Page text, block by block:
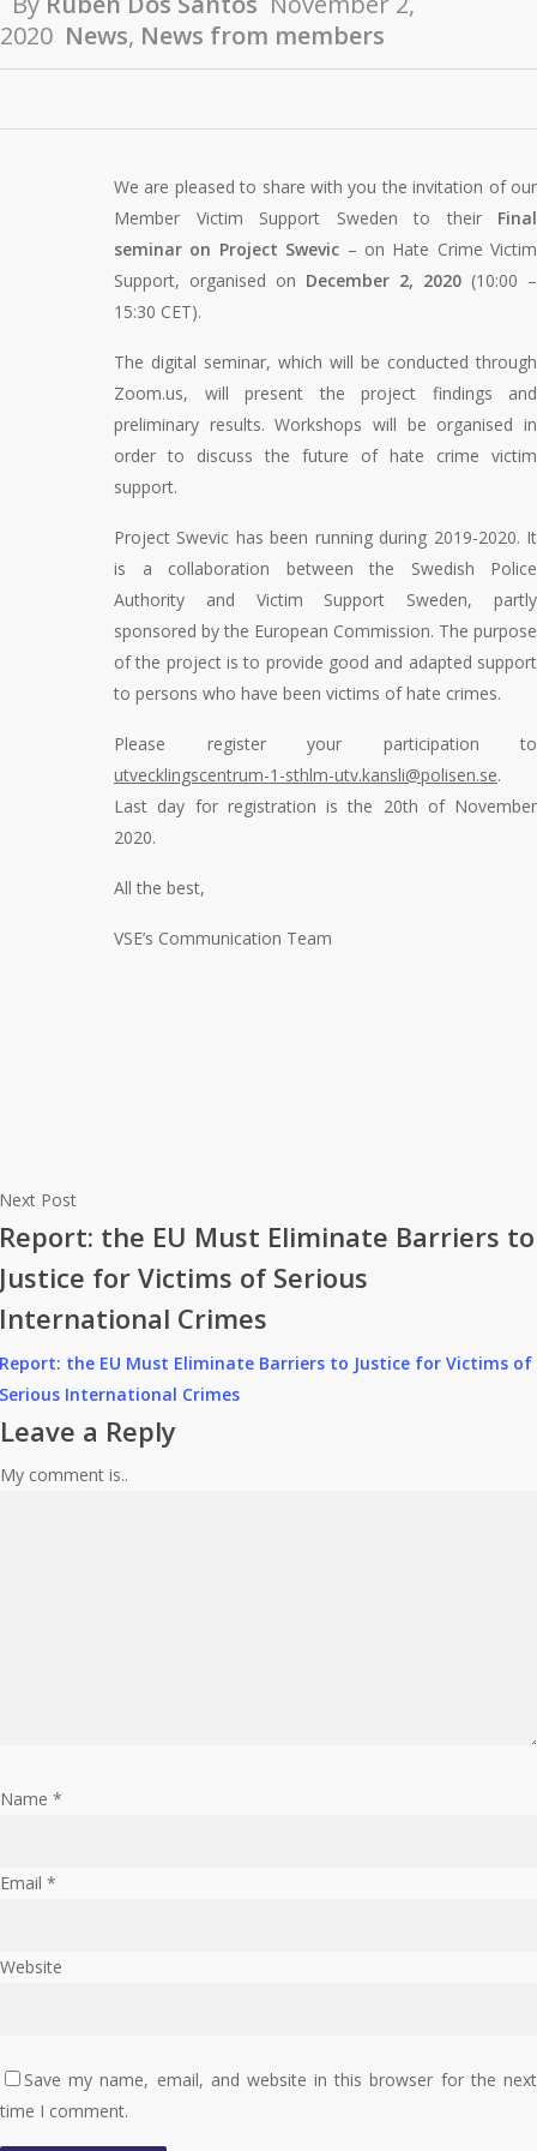
2020 News, News from members
We are pleased to share with you the invitation of our
Member Victim Support Sweden to their Final
seminar on Project Swevic – on Hate Crime Victim
Support, organised on December 2, 2020 (10:00 –
15:30 CET).
The digital seminar, which will be conducted through
Zoom.us, will present the project findings and
preliminary results. Workshops will be organised in
order to discuss the future of hate crime victim
support.
Project Swevic has been running during 2019-2020. It
is a collaboration between the Swedish Police
Authority and Victim Support Sweden, partly
sponsored by the European Commission. The purpose
of the project is to provide good and adapted support
to persons who have been victims of hate crimes.
Please register your participation to
utvecklingscentrum-1-sthlm-utv.kansli@polisen.se.
Last day for registration is the 20th of November
2020.
All the best,
VSE’s Communication Team
Next Post
Report: the EU Must Eliminate Barriers to
Justice for Victims of Serious
International Crimes
Report: the EU Must Eliminate Barriers to Justice for Victims of
Serious International Crimes
Leave a Reply
My comment is..
Name *
Email *
Website
Save my name, email, and website in this browser for the next
time I comment.